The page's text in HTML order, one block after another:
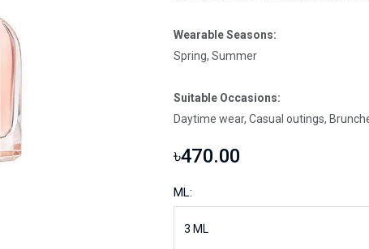
Wearable Seasons:
Spring, Summer
Suitable Occasions:
Daytime wear, Casual outings,
৳470.00
ML: